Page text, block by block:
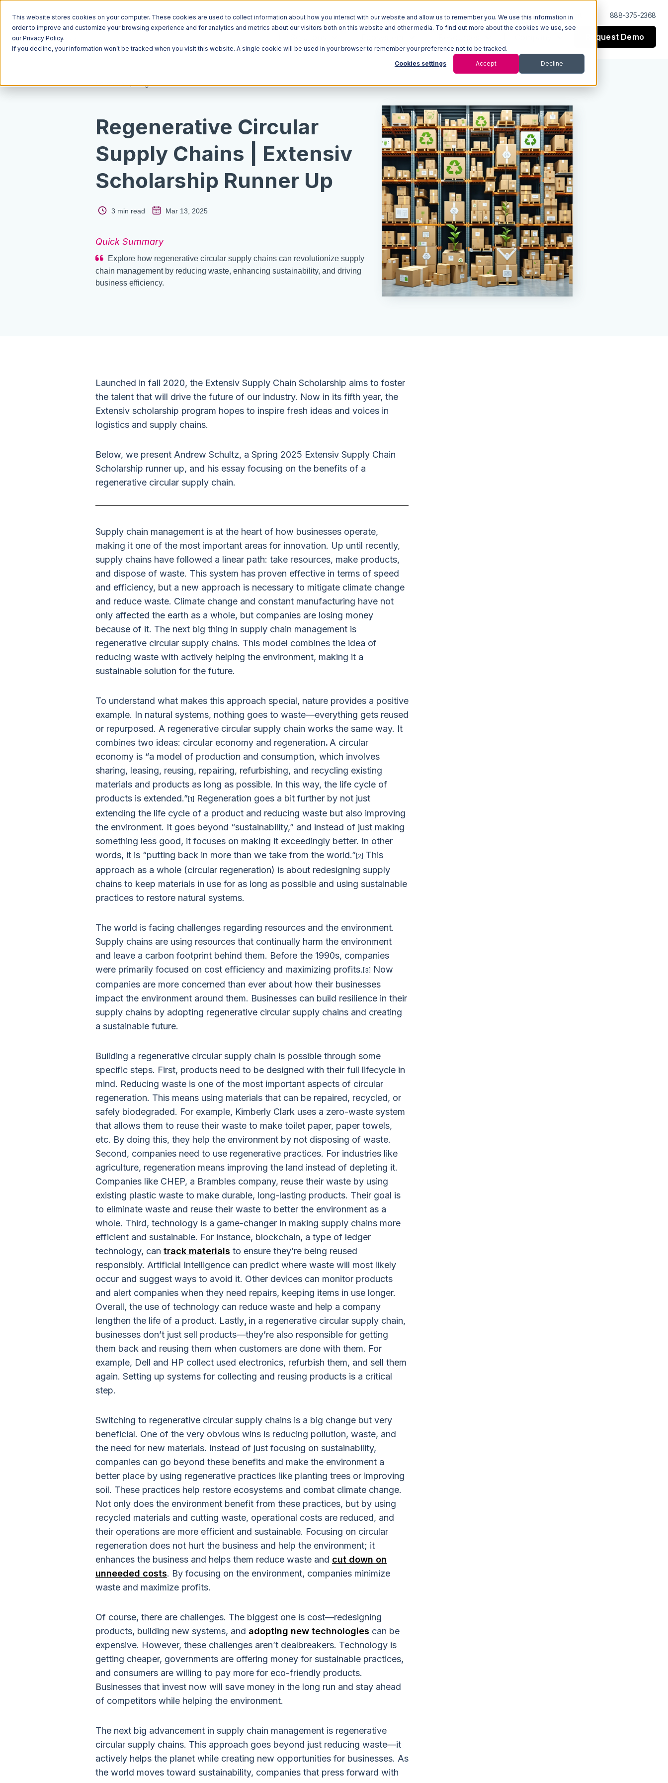
This website stores cookies on your computer. These cookies are used to collect information about how you interact with our website and allow us to remember you. We use this information in
order to improve and customize your browsing experience and for analytics and metrics about our visitors both on this website and other media. To find out more about the cookies we use, see
our Privacy Policy.
If you decline, your information won’t be tracked when you visit this website. A single cookie will be used in your browser to remember your preference not to be tracked.
Cookies settings Accept Decline
Log In Support 888-375-2368
Request Demo
Resources Blog
Regenerative Circular
Supply Chains | Extensiv
Scholarship Runner Up
3 min read Mar 13, 2025
Quick Summary
Explore how regenerative circular supply chains can revolutionize supply
chain management by reducing waste, enhancing sustainability, and driving
business efficiency.
Launched in fall 2020, the Extensiv Supply Chain Scholarship aims to foster
the talent that will drive the future of our industry. Now in its fifth year, the
Extensiv scholarship program hopes to inspire fresh ideas and voices in
logistics and supply chains.
Below, we present Andrew Schultz, a Spring 2025 Extensiv Supply Chain
Scholarship runner up, and his essay focusing on the benefits of a
regenerative circular supply chain.
Supply chain management is at the heart of how businesses operate,
making it one of the most important areas for innovation. Up until recently,
supply chains have followed a linear path: take resources, make products,
and dispose of waste. This system has proven effective in terms of speed
and efficiency, but a new approach is necessary to mitigate climate change
and reduce waste. Climate change and constant manufacturing have not
only affected the earth as a whole, but companies are losing money
because of it. The next big thing in supply chain management is
regenerative circular supply chains. This model combines the idea of
reducing waste with actively helping the environment, making it a
sustainable solution for the future.
To understand what makes this approach special, nature provides a positive
example. In natural systems, nothing goes to waste—everything gets reused
or repurposed. A regenerative circular supply chain works the same way. It
combines two ideas: circular economy and regeneration. A circular
economy is “a model of production and consumption, which involves
sharing, leasing, reusing, repairing, refurbishing, and recycling existing
materials and products as long as possible. In this way, the life cycle of
products is extended.” [1]
Regeneration goes a bit further by not just
extending the life cycle of a product and reducing waste but also improving
the environment. It goes beyond “sustainability,” and instead of just making
something less good, it focuses on making it exceedingly better. In other
words, it is “putting back in more than we take from the world.” [2]
This
approach as a whole (circular regeneration) is about redesigning supply
chains to keep materials in use for as long as possible and using sustainable
practices to restore natural systems.
The world is facing challenges regarding resources and the environment.
Supply chains are using resources that continually harm the environment
and leave a carbon footprint behind them. Before the 1990s, companies
were primarily focused on cost efficiency and maximizing profits. [3]
Now
companies are more concerned than ever about how their businesses
impact the environment around them. Businesses can build resilience in their
supply chains by adopting regenerative circular supply chains and creating
a sustainable future.
Building a regenerative circular supply chain is possible through some
specific steps. First, products need to be designed with their full lifecycle in
mind. Reducing waste is one of the most important aspects of circular
regeneration. This means using materials that can be repaired, recycled, or
safely biodegraded. For example, Kimberly Clark uses a zero-waste system
that allows them to reuse their waste to make toilet paper, paper towels,
etc. By doing this, they help the environment by not disposing of waste.
Second, companies need to use regenerative practices. For industries like
agriculture, regeneration means improving the land instead of depleting it.
Companies like CHEP, a Brambles company, reuse their waste by using
existing plastic waste to make durable, long-lasting products. Their goal is
to eliminate waste and reuse their waste to better the environment as a
whole. Third, technology is a game-changer in making supply chains more
efficient and sustainable. For instance, blockchain, a type of ledger
technology, can track materials to ensure they’re being reused
responsibly. Artificial Intelligence can predict where waste will most likely
occur and suggest ways to avoid it. Other devices can monitor products
and alert companies when they need repairs, keeping items in use longer.
Overall, the use of technology can reduce waste and help a company
lengthen the life of a product. Lastly in a regenerative circular supply chain,
businesses don’t just sell products—they’re also responsible for getting
them back and reusing them when customers are done with them. For
example, Dell and HP collect used electronics, refurbish them, and sell them
again. Setting up systems for collecting and reusing products is a critical
step.
Switching to regenerative circular supply chains is a big change but very
beneficial. One of the very obvious wins is reducing pollution, waste, and
the need for new materials. Instead of just focusing on sustainability,
companies can go beyond these benefits and make the environment a
better place by using regenerative practices like planting trees or improving
soil. These practices help restore ecosystems and combat climate change.
Not only does the environment benefit from these practices, but by using
recycled materials and cutting waste, operational costs are reduced, and
their operations are more efficient and sustainable. Focusing on circular
regeneration does not hurt the business and help the environment; it
enhances the business and helps them reduce waste and cut down on
unneeded costs. By focusing on the environment, companies minimize
waste and maximize profits.
Of course, there are challenges. The biggest one is cost—redesigning
products, building new systems, and adopting new technologies can be
expensive. However, these challenges aren’t dealbreakers. Technology is
getting cheaper, governments are offering money for sustainable practices,
and consumers are willing to pay more for eco-friendly products.
Businesses that invest now will save money in the long run and stay ahead
of competitors while helping the environment.
The next big advancement in supply chain management is regenerative
circular supply chains. This approach goes beyond just reducing waste—it
actively helps the planet while creating new opportunities for businesses. As
the world moves toward sustainability, companies that press forward with